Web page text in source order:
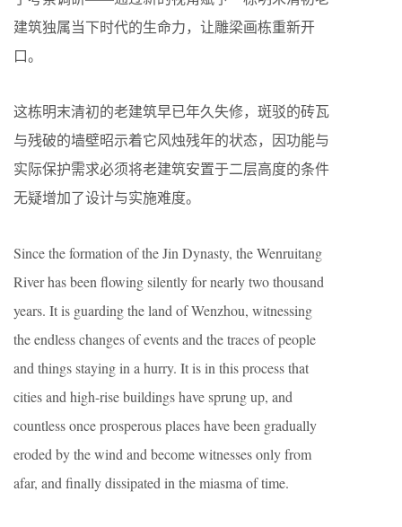
建筑独属当下时代的生命力，让雕梁画栋重新开
口。
这栋明末清初的老建筑早已年久失修，斑驳的砖瓦
与残破的墙壁昭示着它风烛残年的状态，因功能与
实际保护需求必须将老建筑安置于二层高度的条件
无疑增加了设计与实施难度。
Since the formation of the Jin Dynasty, the Wenruitang
River has been flowing silently for nearly two thousand
years. It is guarding the land of Wenzhou, witnessing
the endless changes of events and the traces of people
and things staying in a hurry. It is in this process that
cities and high-rise buildings have sprung up, and
countless once prosperous places have been gradually
eroded by the wind and become witnesses only from
afar, and finally dissipated in the miasma of time.